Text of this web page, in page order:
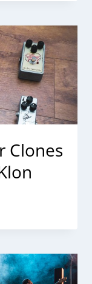
Clones